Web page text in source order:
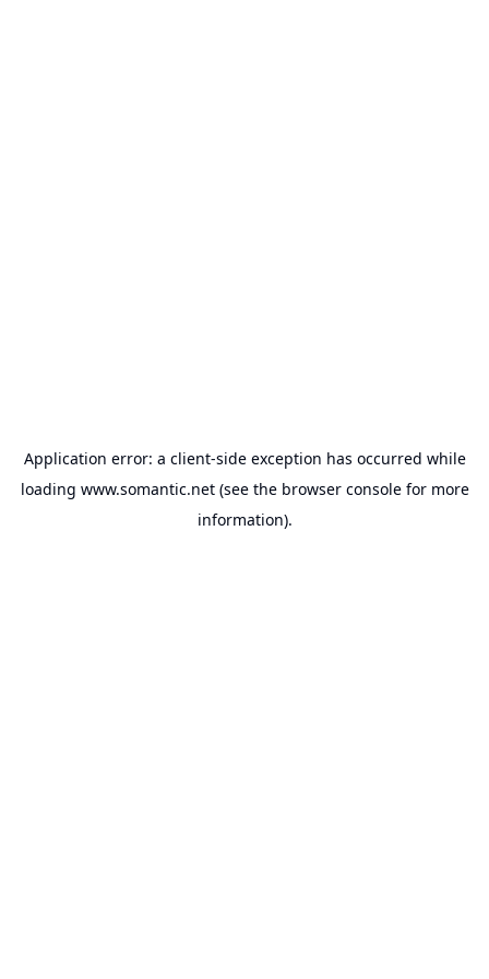
Application error: a client-side exception has occurred while
loading www.somantic.net(see the browser consolefor more
information).